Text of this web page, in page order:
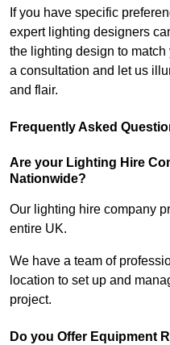
If you have specific
expert lighting designers
the lighting design to
a consultation and let us
and flair.
Frequently Asked
Are your Lighting Hire
Nationwide?
Our lighting hire company
entire UK.
We have a team of
location to set up and
project.
Do you Offer Equipment